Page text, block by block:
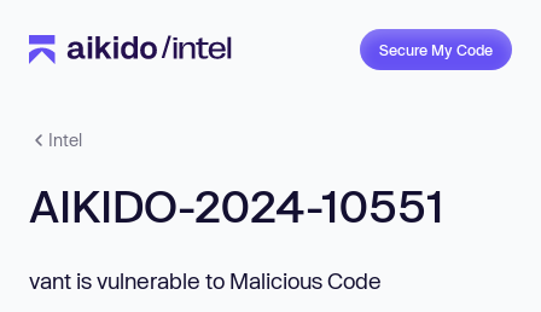
Secure My Code
Intel
AIKIDO-2024-10551
vant is vulnerable to Malicious Code